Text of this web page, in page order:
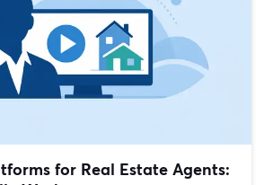
for Real Estate Agents: